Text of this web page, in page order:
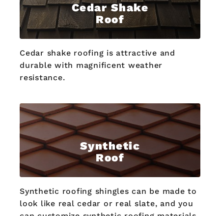
Cedar Shake
Roof
Cedar shake roofing is attractive and
durable with magnificent weather
resistance.
Synthetic
Roof
Synthetic roofing shingles can be made to
look like real cedar or real slate, and you